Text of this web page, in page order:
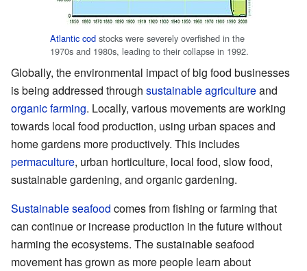
Atlantic cod stocks were severely overfished in the
1970s and 1980s, leading to their collapse in 1992.
Globally, the environmental impact of big food businesses
is being addressed through sustainable agricultureand
organic farming. Locally, various movements are working
towards local food production, using urban spaces and
home gardens more productively. This includes
permaculture, urban horticulture, local food, slow food,
sustainable gardening, and organic gardening.
Sustainable seafood comes from fishing or farming that
can continue or increase production in the future without
harming the ecosystems. The sustainable seafood
movement has grown as more people learn about